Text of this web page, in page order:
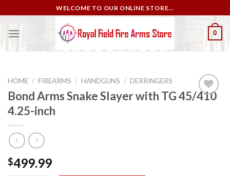
to
content
WELCOME TO OUR ONLINE STORE...
0
HOME / FIREARMS / HANDGUNS / DERRINGERS
Bond Arms Snake Slayer with TG 45/410
4.25-inch
$499.99